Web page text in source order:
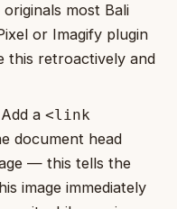
most Bali
or Imagify plugin
this retroactively and
Add a<link
document head
— this tells the
image immediately